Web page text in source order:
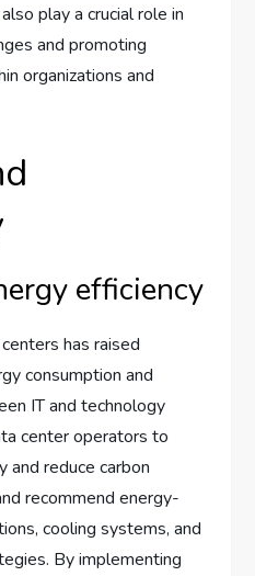
play a crucial role in
and promoting
organizations and
efficiency
has raised
consumption and
IT and technology
center operators to
and reduce carbon
recommend energy-
cooling systems, and
By implementing